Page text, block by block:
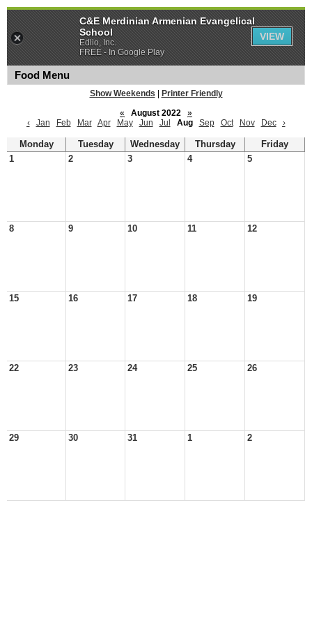
Food Menu
Show Weekends
Printer Friendly
«
August 2022
»
‹
Jan Feb Mar Apr May Jun Jul Aug Sep Oct Nov Dec ›
Monday Tuesday Wednesday Thursday
Friday
1
2 3 4 5
8 9 10 11 12
15 16 17 18 19
22 23 24 25 26
29 30 31 1 2
C&E Merdinian Armenian Evangelical
School
Edlio, Inc.
FREE - In Google Play
VIEW